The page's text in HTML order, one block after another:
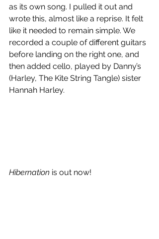
as its own song. I pulled it out and
wrote this, almost like a reprise. It felt
like it needed to remain simple. We
recorded a couple of different guitars
before landing on the right one, and
then added cello, played by Danny’s
(Harley, The Kite String Tangle) sister
Hannah Harley.
Hibernation is out now!